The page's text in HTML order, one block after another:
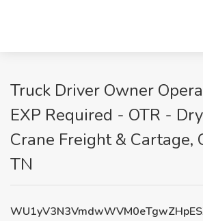
Truck Driver Owner
EXP Required - OTR -
Crane Freight & Cartage,
TN